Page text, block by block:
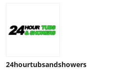
24hourtubsandshowers